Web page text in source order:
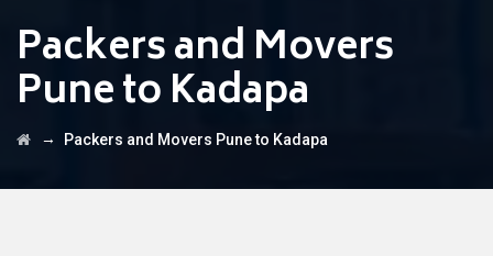
Packers and Movers
Pune to Kadapa
→ Packers and Movers Pune to Kadapa